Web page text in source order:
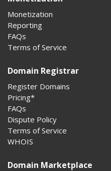
Monetization
Reporting
FAQs
Terms of Service
Domain Registrar
Register Domains
Pricing*
FAQs
Dispute Policy
Terms of Service
WHOIS
Domain Marketplace